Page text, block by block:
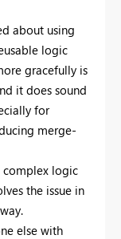
about using
logic
gracefully is
it does sound
for
merge-
complex logic
the issue in
else with